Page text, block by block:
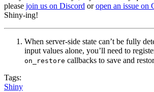
please join us on Discord oropen an issue on
Shiny-ing!
When server-side state can’t be fully
input values alone, you’ll need to
on_restore callbacks to save and
Tags:
Shiny